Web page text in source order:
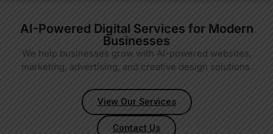
AI-Powered Digital Services for Modern
Businesses
We help businesses grow with AI-powered websites,
marketing, advertising, and creative design solutions.
View Our Services
Contact Us